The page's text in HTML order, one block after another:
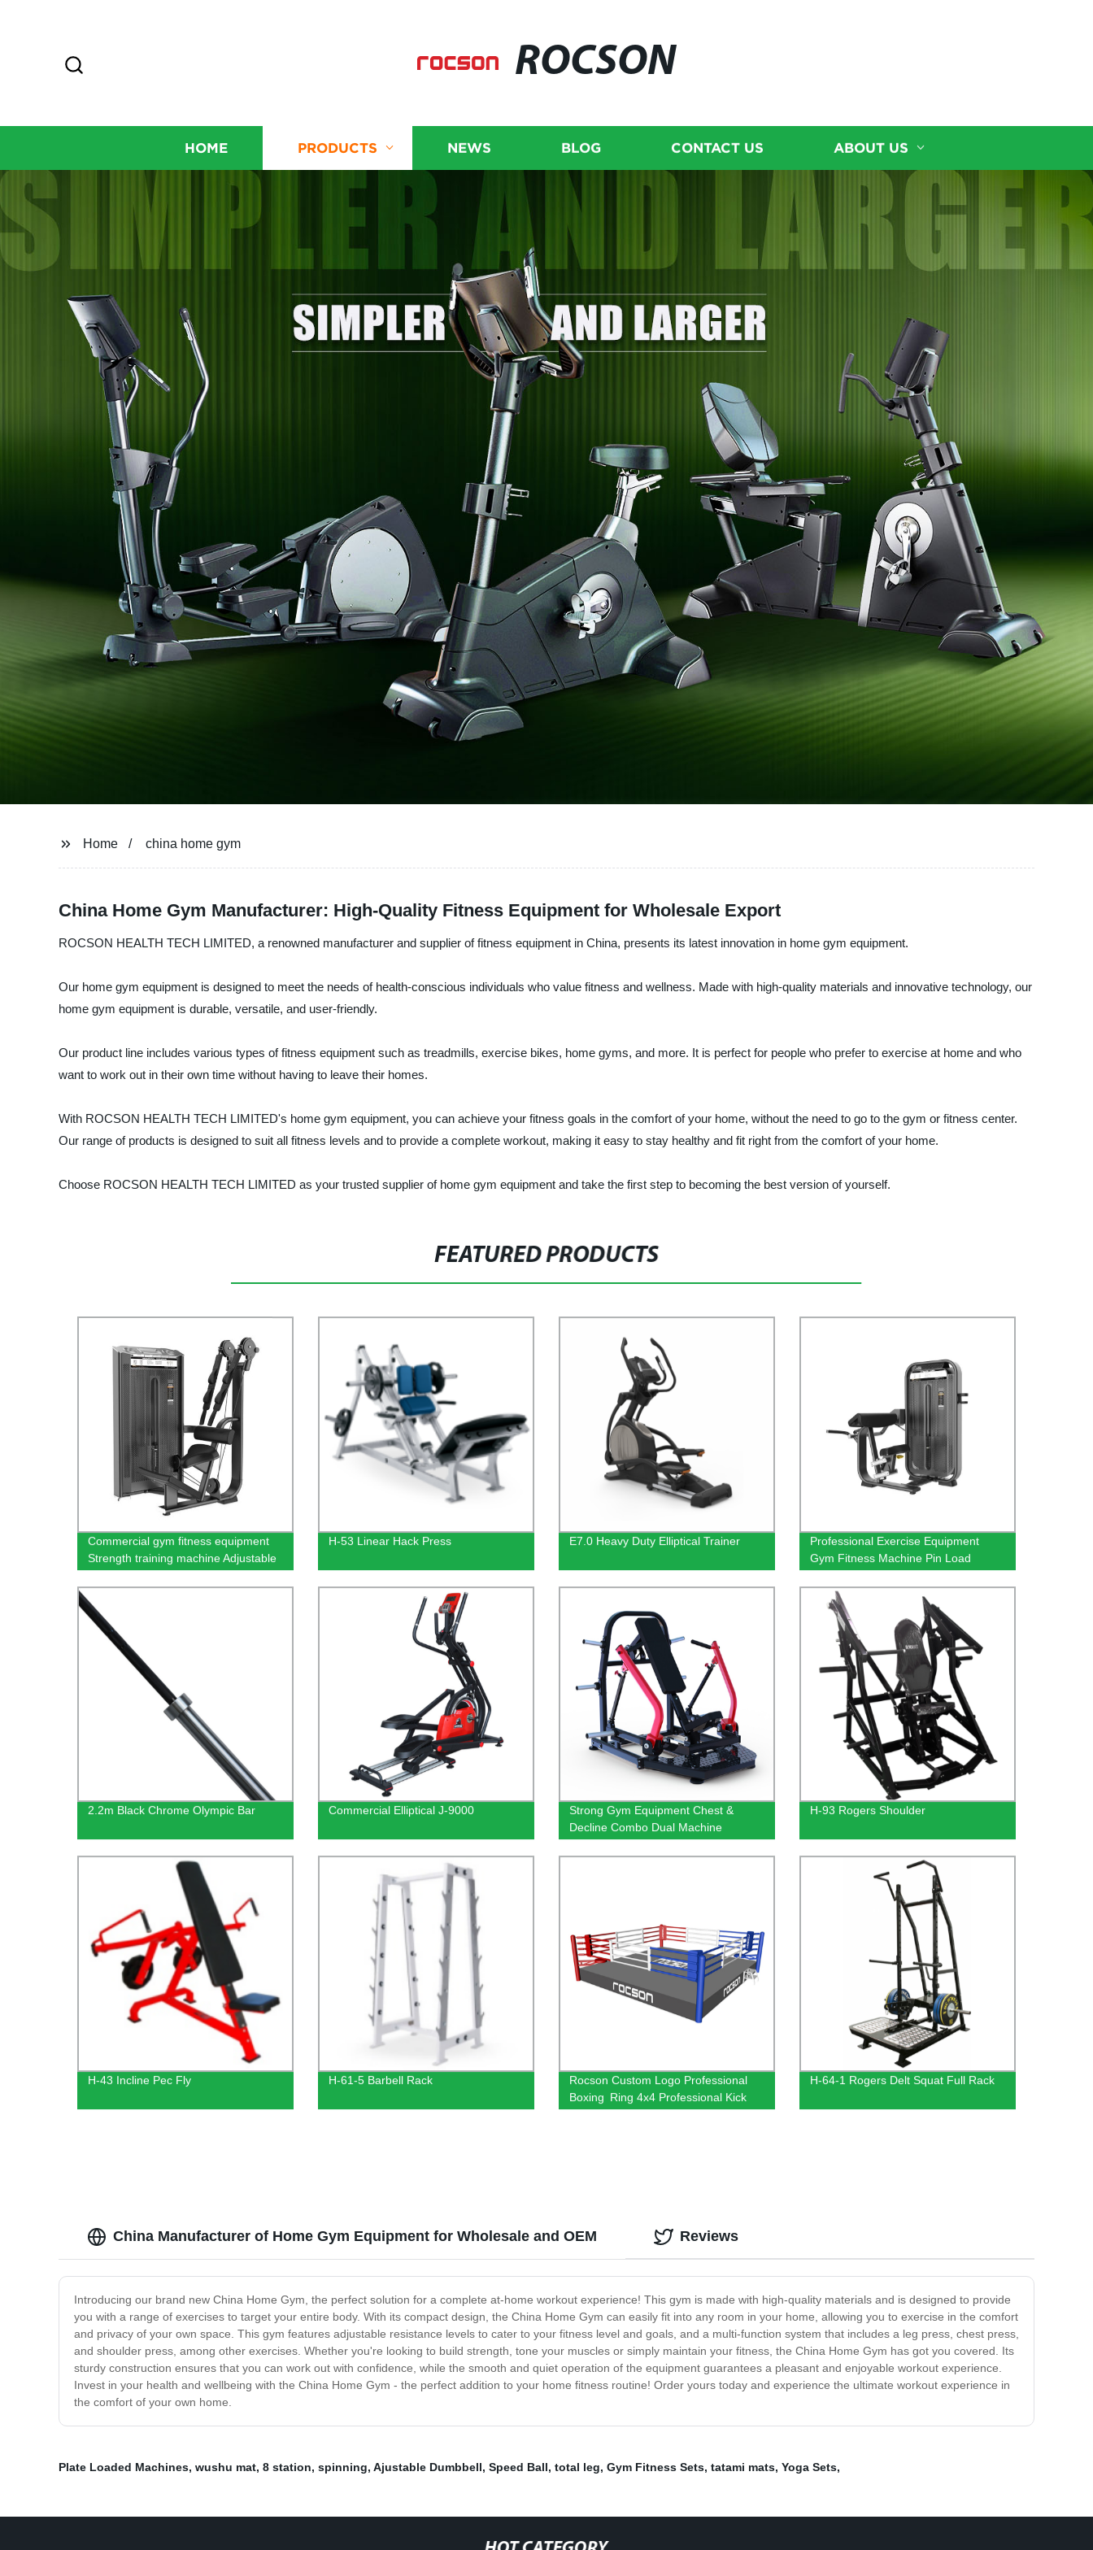
ROCSON
HOME PRODUCTS NEWS BLOG CONTACT US ABOUT US
Home china home gym
China Home Gym Manufacturer: High-Quality Fitness Equipment for Wholesale Export
ROCSON HEALTH TECH LIMITED, a renowned manufacturer and supplier of fitness equipment in China, presents its latest innovation in home gym equipment.
Our home gym equipment is designed to meet the needs of health-conscious individuals who value fitness and wellness. Made with high-quality materials and innovative technology, our
home gym equipment is durable, versatile, and user-friendly.
Our product line includes various types of fitness equipment such as treadmills, exercise bikes, home gyms, and more. It is perfect for people who prefer to exercise at home and who
want to work out in their own time without having to leave their homes.
With ROCSON HEALTH TECH LIMITED's home gym equipment, you can achieve your fitness goals in the comfort of your home, without the need to go to the gym or fitness center.
Our range of products is designed to suit all fitness levels and to provide a complete workout, making it easy to stay healthy and fit right from the comfort of your home.
Choose ROCSON HEALTH TECH LIMITED as your trusted supplier of home gym equipment and take the first step to becoming the best version of yourself.
FEATURED PRODUCTS
Commercial gym fitness equipment
Strength training machine Adjustable
weight trainer Abdominal Isolator
H-53 Linear Hack Press E7.0 Heavy Duty Elliptical Trainer
Professional Exercise Equipment
Gym Fitness Machine Pin Load
Camber Curl Strength Machine
Biceps Curl Equipment
2.2m Black Chrome Olympic Bar Commercial Elliptical J-9000
Strong Gym Equipment Chest &
Decline Combo Dual Machine
H-93 Rogers Shoulder
H-43 Incline Pec Fly H-61-5 Barbell Rack
Rocson Custom Logo Professional
Boxing Ring 4x4 Professional Kick
Boxing Ring
H-64-1 Rogers Delt Squat Full Rack
China Manufacturer of Home Gym Equipment for Wholesale and OEM
Introducing our brand new China Home Gym, the perfect solution for a complete at-home workout experience! This gym is made with high-quality materials and is designed to provide
you with a range of exercises to target your entire body. With its compact design, the China Home Gym can easily fit into any room in your home, allowing you to exercise in the comfort
and privacy of your own space. This gym features adjustable resistance levels to cater to your fitness level and goals, and a multi-function system that includes a leg press, chest press,
and shoulder press, among other exercises. Whether you're looking to build strength, tone your muscles or simply maintain your fitness, the China Home Gym has got you covered. Its
sturdy construction ensures that you can work out with confidence, while the smooth and quiet operation of the equipment guarantees a pleasant and enjoyable workout experience.
Invest in your health and wellbeing with the China Home Gym - the perfect addition to your home fitness routine! Order yours today and experience the ultimate workout experience in
the comfort of your own home.
Reviews
Plate Loaded Machines, wushu mat, 8 station, spinning, Ajustable Dumbbell, Speed Ball, total leg, Gym Fitness Sets, tatami mats, Yoga Sets,